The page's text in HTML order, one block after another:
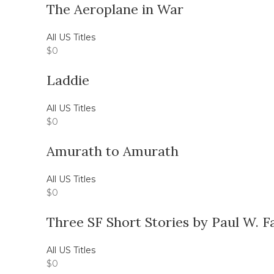
The Aeroplane in War
All US Titles
$0
Laddie
All US Titles
$0
Amurath to Amurath
All US Titles
$0
Three SF Short Stories by Paul W.
All US Titles
$0